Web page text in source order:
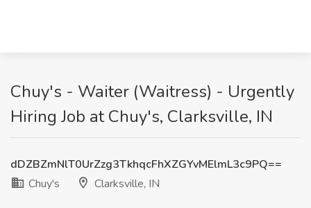
Chuy's - Waiter (Waitress) - Urgently
Hiring Job at Chuy's, Clarksville, IN
dDZBZmNlT0UrZzg3TkhqcFhXZGYvMElmL3c9PQ==
Chuy's
Clarksville, IN